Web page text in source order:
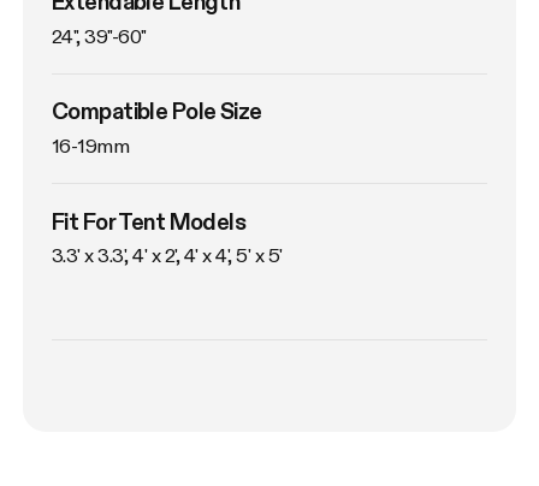
24", 39"-60"
Compatible Pole Size
16-19mm
Fit For Tent Models
3.3' x 3.3', 4' x 2', 4' x 4', 5' x 5'